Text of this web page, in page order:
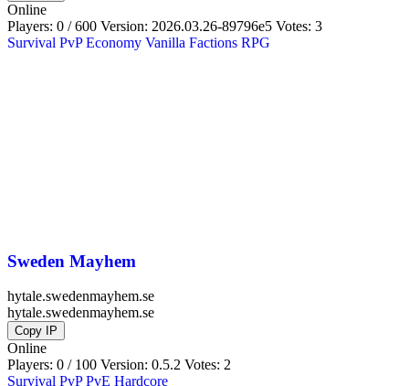
Online
Players: 0 / 600 Version: 2026.03.26-89796e5 Votes: 3
Survival PvP Economy Vanilla Factions RPG
Sweden Mayhem
hytale.swedenmayhem.se
hytale.swedenmayhem.se
Copy IP
Online
Players: 0 / 100 Version: 0.5.2 Votes: 2
Survival PvP PvE Hardcore